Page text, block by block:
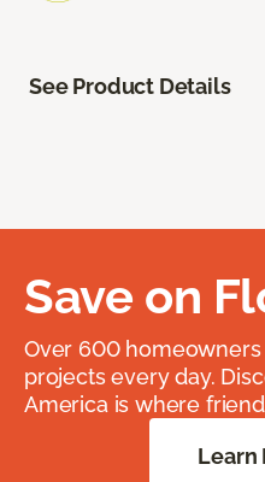
See Product Details
Save on
Over 600
projects every day.
America is where
Learn